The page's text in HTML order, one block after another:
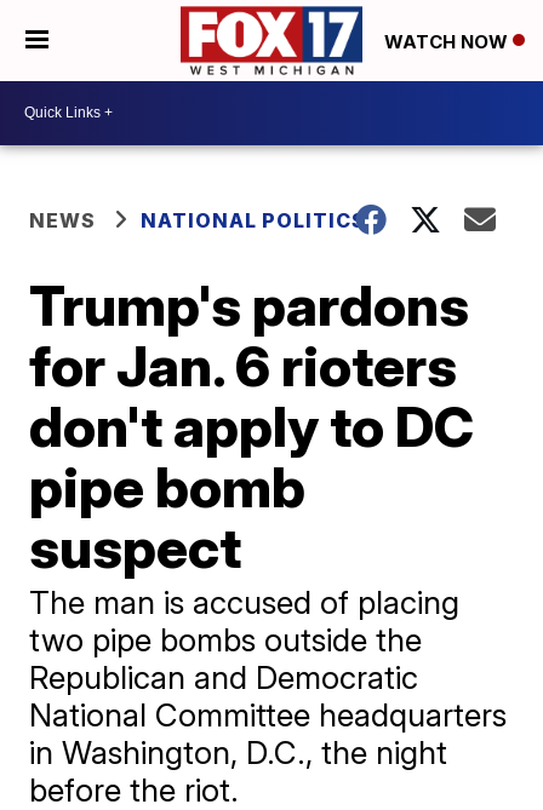
WATCH NOW
NEWS NATIONAL POLITICS
Trump's pardons
for Jan. 6 rioters
don't apply to DC
pipe bomb
suspect
The man is accused of placing
two pipe bombs outside the
Republican and Democratic
National Committee headquarters
in Washington, D.C., the night
before the riot.